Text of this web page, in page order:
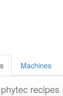
Machines
recipes